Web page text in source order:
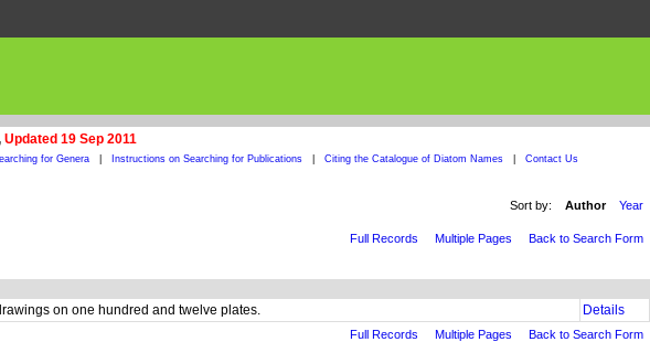
Updated 19 Sep 2011
for Genera Instructions on Searching for Publications Citing the Catalogue of Diatom Names Contact Us
Sort by: Author Year
Full Records Multiple Pages Back to Search Form
on one hundred and twelve plates. Details
Full Records Multiple Pages Back to Search Form